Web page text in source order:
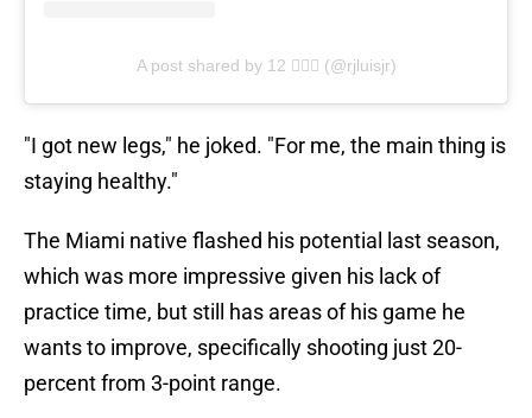
A post shared by 12 🦸🏽‍♂️ (@rjluisjr)
"I got new legs," he joked. "For me, the main thing is
staying healthy."
The Miami native flashed his potential last season,
which was more impressive given his lack of
practice time, but still has areas of his game he
wants to improve, specifically shooting just 20-
percent from 3-point range.